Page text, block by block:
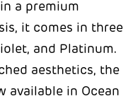
a premium
it comes in three
and Platinum.
aesthetics, the
available in Ocean